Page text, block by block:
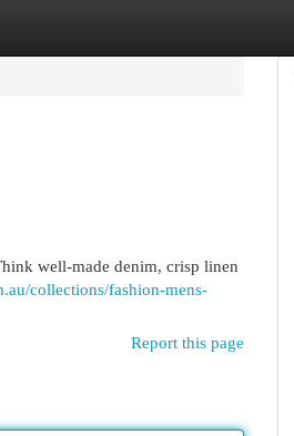
well-made denim, crisp linen
collections/fashion-mens-
Report this page